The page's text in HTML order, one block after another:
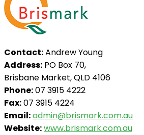
Contact:Andrew Young
Address: PO Box 70,
Brisbane Market, QLD 4106
Phone:07 3915 4222
Fax:07 3915 4224
Email:admin@brismark.com.au
Website:www.brismark.com.au